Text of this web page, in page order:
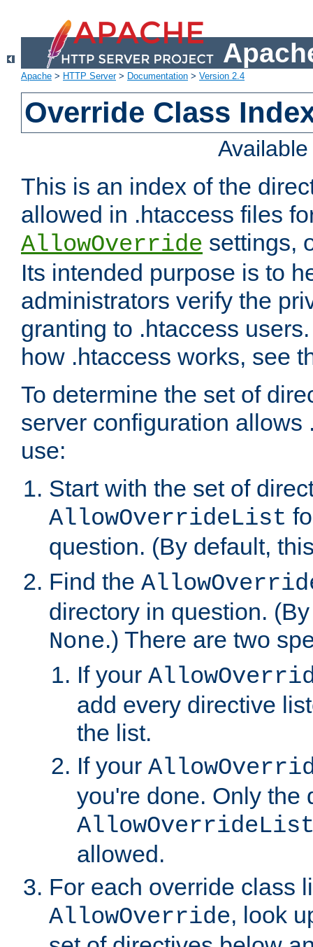
Apache > HTTP Server> Documentation > Version 2.4
Override Class
This is an index of the
allowed in .htaccess files
AllowOverride settings,
Its intended purpose is to
administrators verify the
granting to .htaccess
how .htaccess works, see
To determine the set of
server configuration allows
use:
Start with the set of
AllowOverrideList
question. (By default,
Find the
directory in question.
None.) There are two
If your
add every directive
the list.
If your
you're done. Only the
allowed.
For each override class
AllowOverride, look